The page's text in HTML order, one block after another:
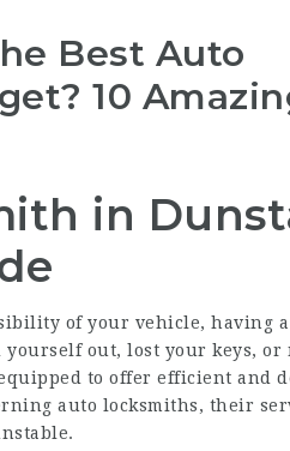
Best Auto
10
in
of your vehicle, having
out, lost your keys, or
to offer efficient and
auto locksmiths, their